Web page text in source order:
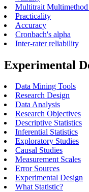
Multitrait
Practicality
Accuracy
Cronbach's alpha
Inter-rater reliability
Experimental
Data Mining Tools
Research Design
Data Analysis
Research Objectives
Descriptive Statistics
Inferential Statistics
Exploratory Studies
Causal Studies
Measurement Scales
Error Sources
Experimental Design
What Statistic?